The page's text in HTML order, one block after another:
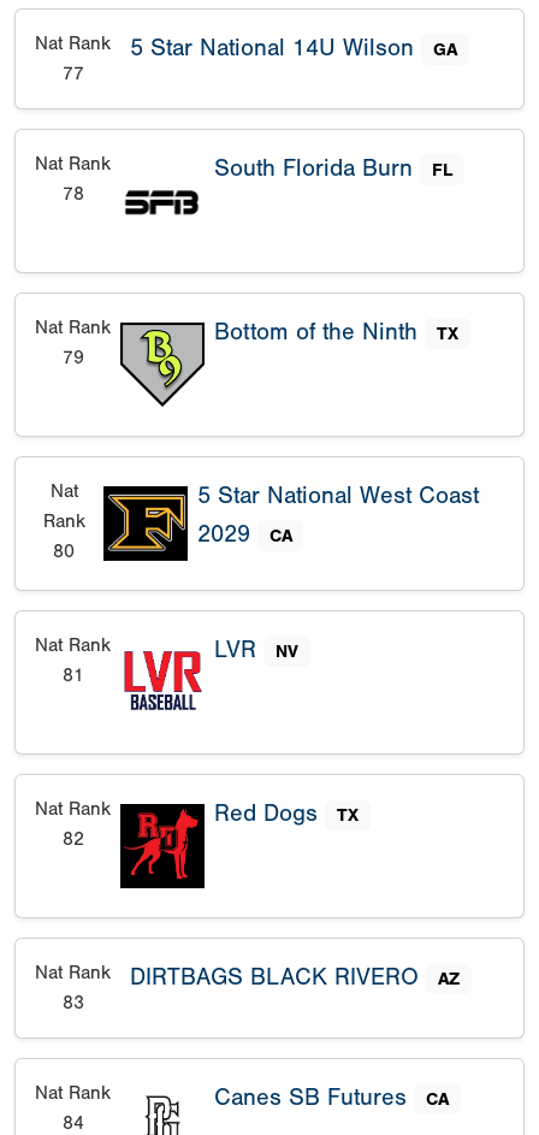
Nat Rank
77
5 Star National 14U Wilson GA
Nat Rank
78
South Florida Burn FL
Nat Rank
79
Bottom of the Ninth TX
Nat
Rank
80
5 Star National West Coast
2029
CA
Nat Rank
81
LVR NV
Nat Rank
82
Red Dogs TX
Nat Rank
83
DIRTBAGS BLACK RIVERO AZ
Nat Rank
84
Canes SB Futures CA